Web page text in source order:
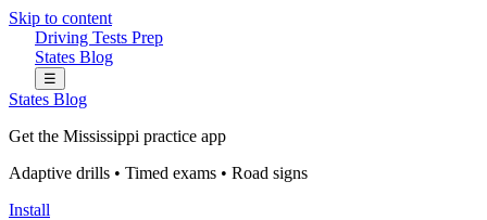
Skip to content
Driving Tests Prep
States Blog
☰
States Blog
Get the Mississippi practice app
Adaptive drills • Timed exams • Road signs
Install